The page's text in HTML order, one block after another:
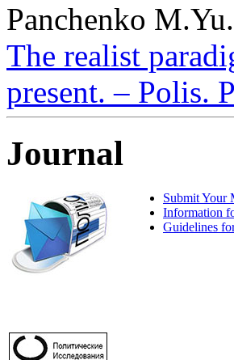
Panchenko
The realist
present. – Polis.
Journal
Submit Your
Information
Guidelines